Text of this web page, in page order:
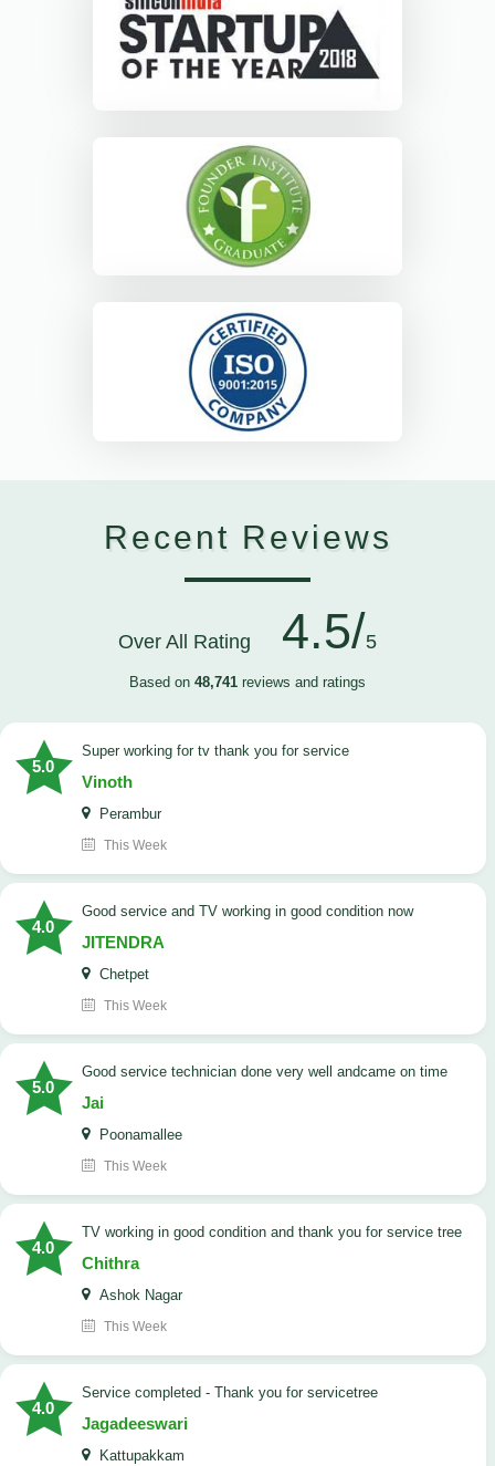
Recent Reviews
Over All Rating 4.5/5
Based on 48,741 reviews and ratings
5.0
Super working for tv thank you for service
Vinoth
Perambur
This Week
4.0
Good service and TV working in good condition now
JITENDRA
Chetpet
This Week
5.0
good service technician done very well andcame on time
Jai
Poonamallee
This Week
4.0
TV working in good condition and thank you for service tree
Chithra
Ashok Nagar
This Week
4.0
Service completed - Thank you for servicetree
Jagadeeswari
Kattupakkam